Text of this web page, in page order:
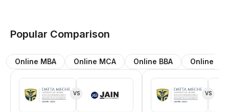
Popular Comparison
Online MBA Online MCA Online BBA Online
VS VS